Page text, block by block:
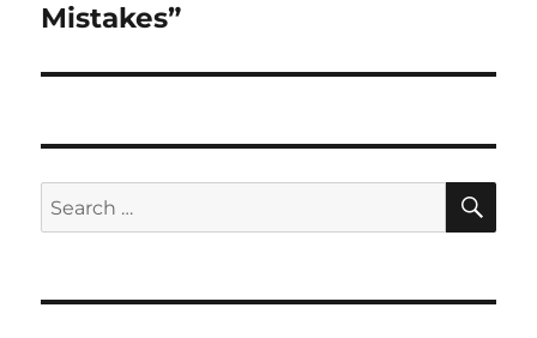
Mistakes”
Search
for: